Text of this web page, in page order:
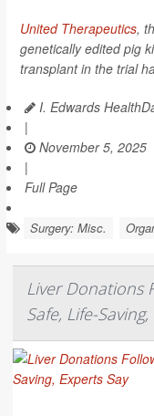
United Therapeutics,
genetically edited pig
transplant in the trial
I. Edwards
|
November 5, 2025
|
Full Page
Surgery: Misc.
Liver Donations
Safe, Life-